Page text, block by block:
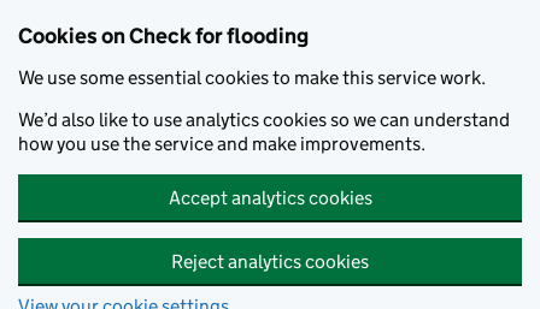
Cookies on Check for flooding
We use some essential cookies to make this service work.
We’d also like to use analytics cookies so we can understand
how you use the service and make improvements.
Accept analytics cookies
Reject analytics cookies